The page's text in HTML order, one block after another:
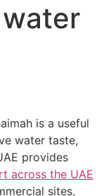
is a useful
water taste,
provides
across the UAE
sites,